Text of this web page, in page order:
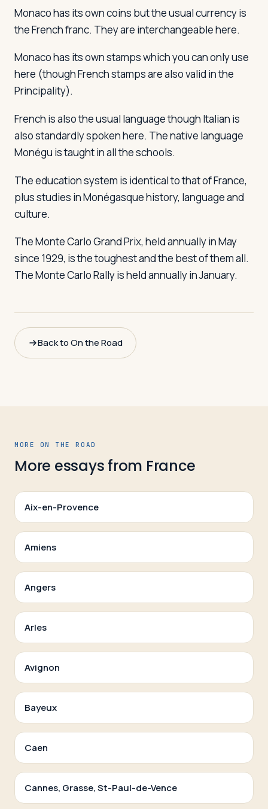
Monaco has its own coins but the usual currency is
the French franc. They are interchangeable here.
Monaco has its own stamps which you can only use
here (though French stamps are also valid in the
Principality).
French is also the usual language though Italian is
also standardly spoken here. The native language
Monégu is taught in all the schools.
The education system is identical to that of France,
plus studies in Monégasque history, language and
culture.
The Monte Carlo Grand Prix, held annually in May
since 1929, is the toughest and the best of them all.
The Monte Carlo Rally is held annually in January.
Back to On the Road
MORE ON THE ROAD
More essays from France
Aix-en-Provence
Amiens
Angers
Arles
Avignon
Bayeux
Caen
Cannes, Grasse, St-Paul-de-Vence